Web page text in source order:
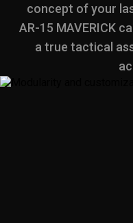
concept of your
AR-15 MAVERICK
a true tactical